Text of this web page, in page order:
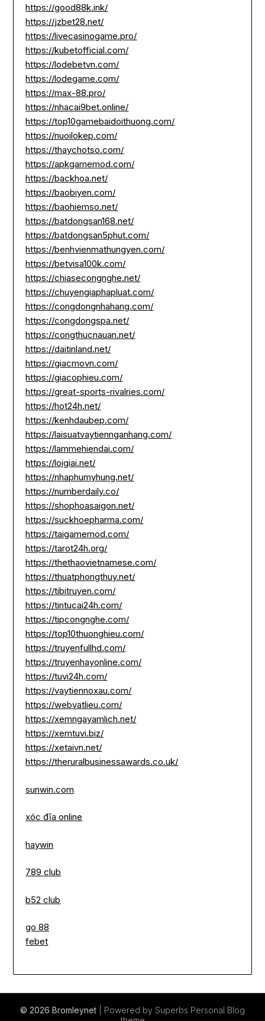
https://good88k.ink/
https://jzbet28.net/
https://livecasinogame.pro/
https://kubetofficial.com/
https://lodebetvn.com/
https://lodegame.com/
https://max-88.pro/
https://nhacai9bet.online/
https://top10gamebaidoithuong.com/
https://nuoilokep.com/
https://thaychotso.com/
https://apkgamemod.com/
https://backhoa.net/
https://baobiyen.com/
https://baohiemso.net/
https://batdongsan168.net/
https://batdongsan5phut.com/
https://benhvienmathungyen.com/
https://betvisa100k.com/
https://chiasecongnghe.net/
https://chuyengiaphapluat.com/
https://congdongnhahang.com/
https://congdongspa.net/
https://congthucnauan.net/
https://daitinland.net/
https://giacmovn.com/
https://giacophieu.com/
https://great-sports-rivalries.com/
https://hot24h.net/
https://kenhdaubep.com/
https://laisuatvaytiennganhang.com/
https://lammehiendai.com/
https://loigiai.net/
https://nhaphumyhung.net/
https://numberdaily.co/
https://shophoasaigon.net/
https://suckhoepharma.com/
https://taigamemod.com/
https://tarot24h.org/
https://thethaovietnamese.com/
https://thuatphongthuy.net/
https://tibitruyen.com/
https://tintucai24h.com/
https://tipcongnghe.com/
https://top10thuonghieu.com/
https://truyenfullhd.com/
https://truyenhayonline.com/
https://tuvi24h.com/
https://vaytiennoxau.com/
https://webvatlieu.com/
https://xemngayamlich.net/
https://xemtuvi.biz/
https://xetaivn.net/
https://theruralbusinessawards.co.uk/
sunwin.com
xóc đĩa online
haywin
789 club
b52 club
go 88
febet
© 2026 Bromleynet | Powered by Superbs Personal Blog